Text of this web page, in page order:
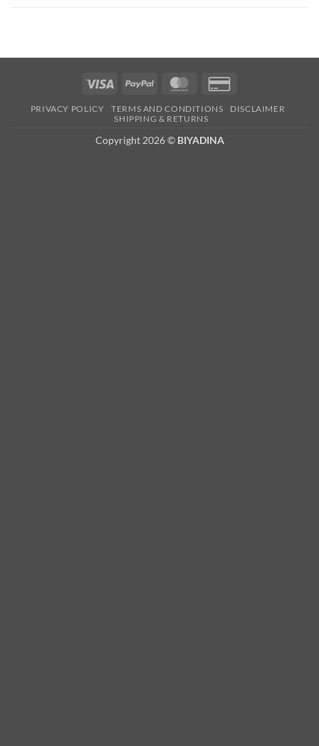
Visa PayPal MasterCard
2
PRIVACY POLICY TERMS AND CONDITIONS
DISCLAIMER
SHIPPING & RETURNS
Copyright 2026 © BIYADINA